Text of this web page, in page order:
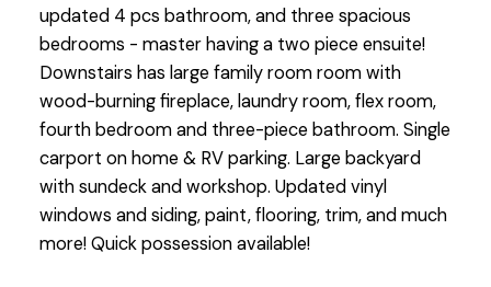
updated 4 pcs bathroom, and three spacious
bedrooms - master having a two piece ensuite!
Downstairs has large family room room with
wood-burning fireplace, laundry room, flex room,
fourth bedroom and three-piece bathroom. Single
carport on home & RV parking. Large backyard
with sundeck and workshop. Updated vinyl
windows and siding, paint, flooring, trim, and much
more! Quick possession available!